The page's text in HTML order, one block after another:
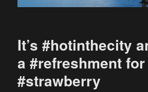
It’s #hotinthecity
a #refreshment for
#strawberry